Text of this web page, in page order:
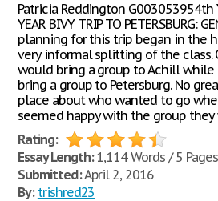
Patricia Reddington G003053954th
YEAR BIVY TRIP TO PETERSBURG:
planning for this trip began in the
very informal splitting of the class.
would bring a group to Achill
bring a group to Petersburg. No
place about who wanted to go
seemed happy with the group they
Rating:
Essay Length:1,114 Words / 5 Pages
Submitted:April 2, 2016
By: trishred23